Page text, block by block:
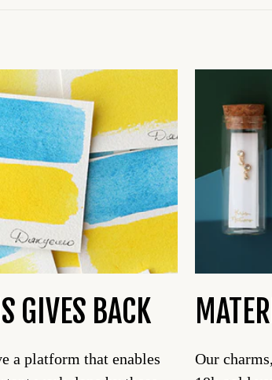
GIVES BACK
a platform that enables
Our